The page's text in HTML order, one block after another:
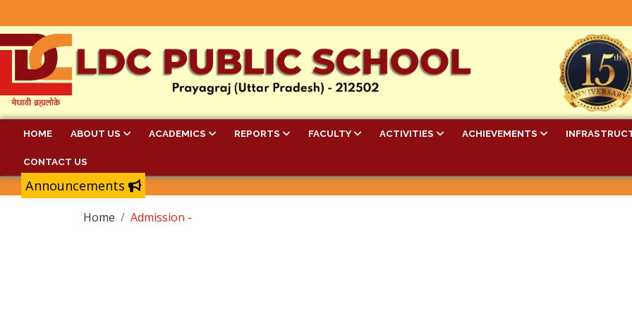
HOME ABOUT US ACADEMICS REPORTS FACULTY ACTIVITIES ACHIEVEMENTS
CONTACT US
Announcements
Home Admission -